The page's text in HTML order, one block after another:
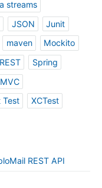
streams
JSON
Junit
maven
Mockito
REST
Spring
Test XCTest
REST API